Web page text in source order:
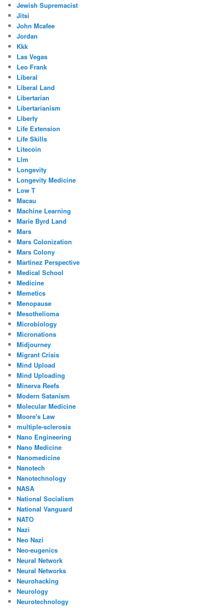
Jewish Supremacist
Jitsi
John Mcafee
Jordan
Kkk
Las Vegas
Leo Frank
Liberal
Liberal Land
Libertarian
Libertarianism
Liberty
Life Extension
Life Skills
Litecoin
Llm
Longevity
Longevity Medicine
Low T
Macau
Machine Learning
Marie Byrd Land
Mars
Mars Colonization
Mars Colony
Martinez Perspective
Medical School
Medicine
Memetics
Menopause
Mesothelioma
Microbiology
Micronations
Midjourney
Migrant Crisis
Mind Upload
Mind Uploading
Minerva Reefs
Modern Satanism
Molecular Medicine
Moore's Law
multiple-sclerosis
Nano Engineering
Nano Medicine
Nanomedicine
Nanotech
Nanotechnology
NASA
National Socialism
National Vanguard
NATO
Nazi
Neo Nazi
Neo-eugenics
Neural Network
Neural Networks
Neurohacking
Neurology
Neurotechnology